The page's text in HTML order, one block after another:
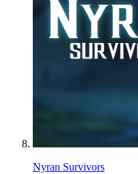
Nyran Survivors